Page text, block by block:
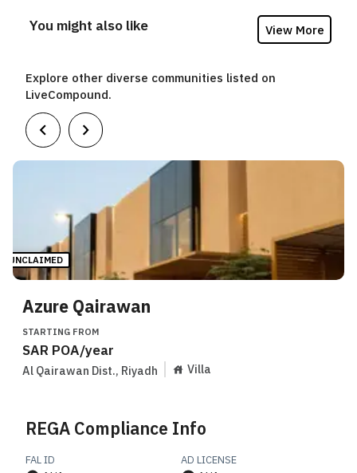
You might also like View More
Explore other diverse communities listed on
LiveCompound.
UNCLAIMED
Azure Qairawan
STARTING FROM
SAR POA/year
Al Qairawan Dist., Riyadh Villa
REGA Compliance Info
FAL ID AD LICENSE